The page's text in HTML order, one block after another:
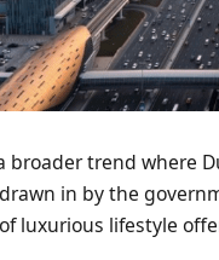
broader trend where
in by the
luxurious lifestyle